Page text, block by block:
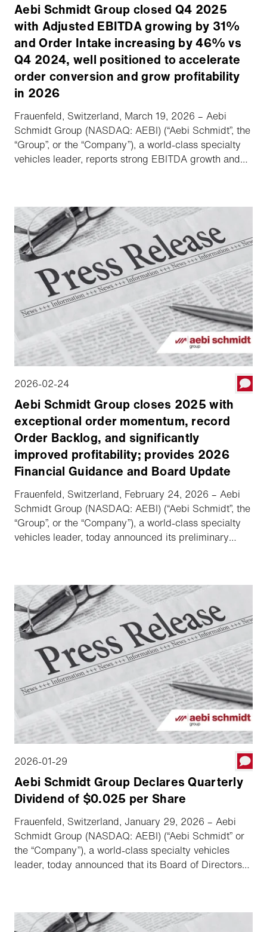
Aebi Schmidt Group closed Q4 2025
with Adjusted EBITDA growing by 31%
and Order Intake increasing by 46% vs
Q4 2024, well positioned to accelerate
order conversion and grow profitability
in 2026
Frauenfeld, Switzerland, March 19, 2026 – Aebi
Schmidt Group (NASDAQ: AEBI) (“Aebi Schmidt”, the
“Group”, or the “Company”), a world-class specialty
vehicles leader, reports strong EBITDA growth and
2026-02-24
Aebi Schmidt Group closes 2025 with
exceptional order momentum, record
Order Backlog, and significantly
improved profitability; provides 2026
Financial Guidance and Board Update
Frauenfeld, Switzerland, February 24, 2026 – Aebi
Schmidt Group (NASDAQ: AEBI) (“Aebi Schmidt”, the
“Group”, or the “Company”), a world-class specialty
vehicles leader, today announced its preliminary
of Directors (the “Board”).
2026-01-29
Aebi Schmidt Group Declares Quarterly
Dividend of $0.025 per Share
Frauenfeld, Switzerland, January 29, 2026 – Aebi
Schmidt Group (NASDAQ: AEBI) (“Aebi Schmidt” or
the “Company”), a world-class specialty vehicles
leader, today announced that its Board of Directors